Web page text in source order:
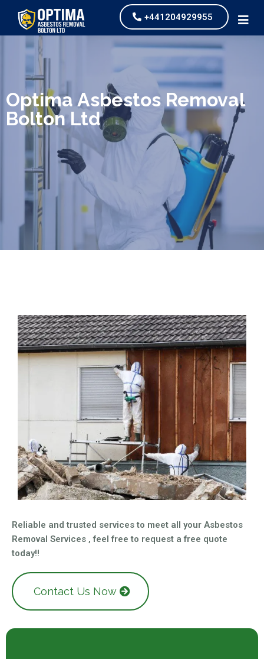
+441204929955
We specialize in surveys, testing, collection, and
safe & Removal of Asbestos
Optima Asbestos Removal
Bolton Ltd
Are you looking for an economical and safe
solution for your asbestos needs?
Reliable and trusted services to meet all your Asbestos
Removal Services , feel free to request a free quote
today!!
Contact Us Now